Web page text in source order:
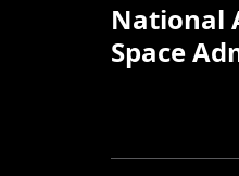
National
Space